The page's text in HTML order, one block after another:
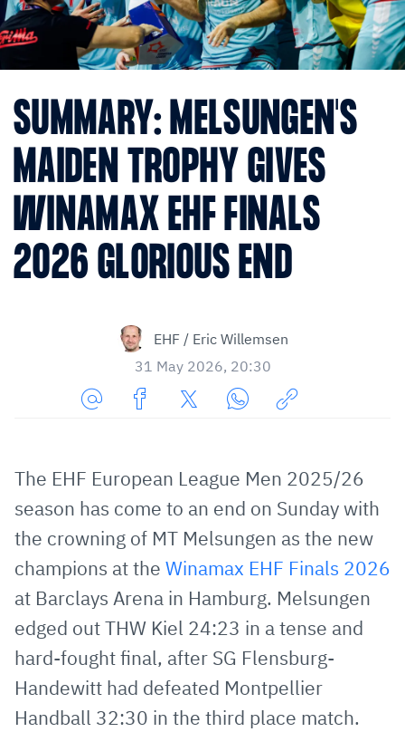
SUMMARY: MELSUNGEN'S
MAIDEN TROPHY GIVES
WINAMAX EHF FINALS
2026 GLORIOUS END
EHF / Eric Willemsen
31 May 2026, 20:30
via
Mail
Facebook
TwitterWhatsApp
to
clipboard
The EHF European League Men 2025/26
season has come to an end on Sunday with
the crowning of MT Melsungen as the new
champions at the Winamax EHF Finals 2026
at Barclays Arena in Hamburg. Melsungen
edged out THW Kiel 24:23 in a tense and
hard-fought final, after SG Flensburg-
Handewitt had defeated Montpellier
Handball 32:30 in the third place match.